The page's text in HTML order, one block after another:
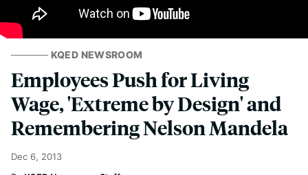
KQED NEWSROOM
Employees Push for Living
Wage, 'Extreme by Design' and
Remembering Nelson Mandela
Dec 6, 2013